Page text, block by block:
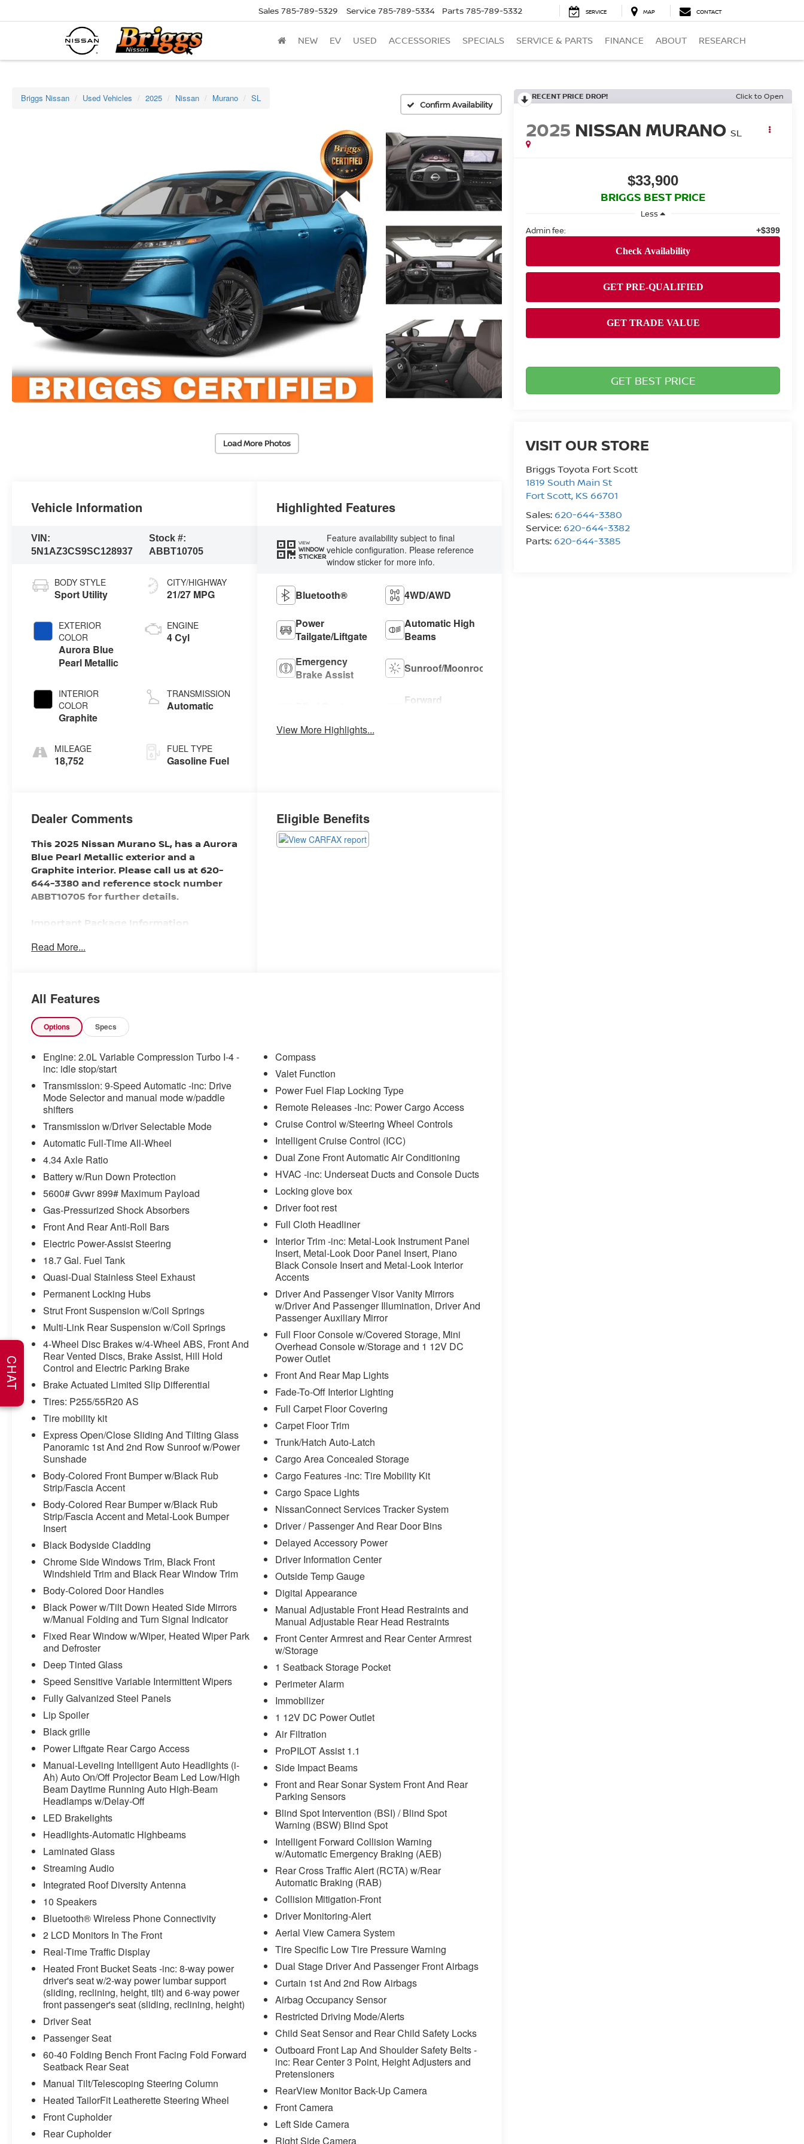
Sales 785-789-5329 Service 785-789-5334 Parts 785-789-5332 SERVICE MAP CONTACT
NEW EV USED ACCESSORIES SPECIALS SERVICE & PARTS FINANCE ABOUT RESEARCH
Briggs Nissan Used Vehicles 2025 Nissan Murano SL
Confirm Availability
Load More Photos
RECENT PRICE DROP! Click to Open
2025 NISSAN MURANO SL
$33,900
BRIGGS BEST PRICE
Less
Admin fee:
+$399
GET BEST PRICE
VISIT OUR STORE
Briggs Toyota Fort Scott
1819 South Main St
Fort Scott, KS 66701
Sales: 620-644-3380
Service: 620-644-3382
Parts: 620-644-3385
Vehicle Information
VIN:
5N1AZ3CS9SC128937
Stock #:
ABBT10705
BODY STYLE
Sport Utility
EXTERIOR
COLOR
Aurora Blue
Pearl Metallic
INTERIOR
COLOR
Graphite
MILEAGE
18,752
CITY/HIGHWAY
21/27 MPG
ENGINE
4 Cyl
TRANSMISSION
Automatic
FUEL TYPE
Gasoline Fuel
Highlighted Features
VIEW
WINDOW
STICKER
Feature availability subject to final
vehicle configuration. Please reference
window sticker for more info.
Bluetooth® 4WD/AWD
Power
Tailgate/Liftgate
Automatic High
Beams
Emergency
Brake Assist
Sunroof/Moonroof
Forward
View More Highlights...
Dealer Comments
This 2025 Nissan Murano SL, has a Aurora
Blue Pearl Metallic exterior and a
Graphite interior. Please call us at 620-
644-3380 and reference stock number
ABBT10705 for further details.
Important Package Information
must remain on the wheel at all
(for a few seconds), otherwise the
vehicle will prompt the driver to put
their hands back on the wheel.
With this system the driver's hands
must remain on the wheel at all
times but can be removed briefly
(for a few seconds), otherwise the
vehicle will prompt the driver to put
their hands back on the wheel.
TECHNOLOGY AND TELEMATICS
Wireless Apple CarPlay/Wireless
Android Auto smart device wireless
mirroring
WHY CHOOSE BRIGGS in historic Fort
Scott?
Why should you buy from Briggs Ft. Scott? Russ
and his wife Ilene have been in business for over
45 years. They started with a small used car lot
in Manhattan KS and have grown to 15 stores
throughout Kansas. They have recently been
voted the #1 dealership in Kansas by providing
100% customer satisfaction, not only in the
vehicle you purchase but also the way you
purchase it. Our unmatched service and diverse
new and pre-owned inventory have set us apart
as the preferred dealer in Ft. Scott.
Read More...
Eligible Benefits
All Features
Options Specs
Engine: 2.0L Variable Compression Turbo I-4 -
inc: idle stop/start
Transmission: 9-Speed Automatic -inc: Drive
Mode Selector and manual mode w/paddle
shifters
Transmission w/Driver Selectable Mode
Automatic Full-Time All-Wheel
4.34 Axle Ratio
Battery w/Run Down Protection
5600# Gvwr 899# Maximum Payload
Gas-Pressurized Shock Absorbers
Front And Rear Anti-Roll Bars
Electric Power-Assist Steering
18.7 Gal. Fuel Tank
Quasi-Dual Stainless Steel Exhaust
Permanent Locking Hubs
Strut Front Suspension w/Coil Springs
Multi-Link Rear Suspension w/Coil Springs
4-Wheel Disc Brakes w/4-Wheel ABS, Front And
Rear Vented Discs, Brake Assist, Hill Hold
Control and Electric Parking Brake
Brake Actuated Limited Slip Differential
Tires: P255/55R20 AS
Tire mobility kit
Express Open/Close Sliding And Tilting Glass
Panoramic 1st And 2nd Row Sunroof w/Power
Sunshade
Body-Colored Front Bumper w/Black Rub
Strip/Fascia Accent
Body-Colored Rear Bumper w/Black Rub
Strip/Fascia Accent and Metal-Look Bumper
Insert
Black Bodyside Cladding
Chrome Side Windows Trim, Black Front
Windshield Trim and Black Rear Window Trim
Body-Colored Door Handles
Black Power w/Tilt Down Heated Side Mirrors
w/Manual Folding and Turn Signal Indicator
Fixed Rear Window w/Wiper, Heated Wiper Park
and Defroster
Deep Tinted Glass
Speed Sensitive Variable Intermittent Wipers
Fully Galvanized Steel Panels
Lip Spoiler
Black grille
Power Liftgate Rear Cargo Access
Manual-Leveling Intelligent Auto Headlights (i-
Ah) Auto On/Off Projector Beam Led Low/High
Beam Daytime Running Auto High-Beam
Headlamps w/Delay-Off
LED Brakelights
Headlights-Automatic Highbeams
Laminated Glass
Streaming Audio
Integrated Roof Diversity Antenna
10 Speakers
Bluetooth® Wireless Phone Connectivity
2 LCD Monitors In The Front
Real-Time Traffic Display
Heated Front Bucket Seats -inc: 8-way power
driver's seat w/2-way power lumbar support
(sliding, reclining, height, tilt) and 6-way power
front passenger's seat (sliding, reclining, height)
Driver Seat
Passenger Seat
60-40 Folding Bench Front Facing Fold Forward
Seatback Rear Seat
Manual Tilt/Telescoping Steering Column
Heated TailorFit Leatherette Steering Wheel
Front Cupholder
Rear Cupholder
Compass
Valet Function
Power Fuel Flap Locking Type
Remote Releases -Inc: Power Cargo Access
Cruise Control w/Steering Wheel Controls
Intelligent Cruise Control (ICC)
Dual Zone Front Automatic Air Conditioning
HVAC -inc: Underseat Ducts and Console Ducts
Locking glove box
Driver foot rest
Full Cloth Headliner
Interior Trim -inc: Metal-Look Instrument Panel
Insert, Metal-Look Door Panel Insert, Piano
Black Console Insert and Metal-Look Interior
Accents
Driver And Passenger Visor Vanity Mirrors
w/Driver And Passenger Illumination, Driver And
Passenger Auxiliary Mirror
Full Floor Console w/Covered Storage, Mini
Overhead Console w/Storage and 1 12V DC
Power Outlet
Front And Rear Map Lights
Fade-To-Off Interior Lighting
Full Carpet Floor Covering
Carpet Floor Trim
Trunk/Hatch Auto-Latch
Cargo Area Concealed Storage
Cargo Features -inc: Tire Mobility Kit
Cargo Space Lights
NissanConnect Services Tracker System
Driver / Passenger And Rear Door Bins
Delayed Accessory Power
Driver Information Center
Outside Temp Gauge
Digital Appearance
Manual Adjustable Front Head Restraints and
Manual Adjustable Rear Head Restraints
Front Center Armrest and Rear Center Armrest
w/Storage
1 Seatback Storage Pocket
Perimeter Alarm
Immobilizer
1 12V DC Power Outlet
Air Filtration
ProPILOT Assist 1.1
Side Impact Beams
Front and Rear Sonar System Front And Rear
Parking Sensors
Blind Spot Intervention (BSI) / Blind Spot
Warning (BSW) Blind Spot
Intelligent Forward Collision Warning
w/Automatic Emergency Braking (AEB)
Rear Cross Traffic Alert (RCTA) w/Rear
Automatic Braking (RAB)
Collision Mitigation-Front
Driver Monitoring-Alert
Aerial View Camera System
Tire Specific Low Tire Pressure Warning
Dual Stage Driver And Passenger Front Airbags
Curtain 1st And 2nd Row Airbags
Airbag Occupancy Sensor
Restricted Driving Mode/Alerts
Child Seat Sensor and Rear Child Safety Locks
Outboard Front Lap And Shoulder Safety Belts -
inc: Rear Center 3 Point, Height Adjusters and
Pretensioners
RearView Monitor Back-Up Camera
Front Camera
Left Side Camera
Right Side Camera
CHAT